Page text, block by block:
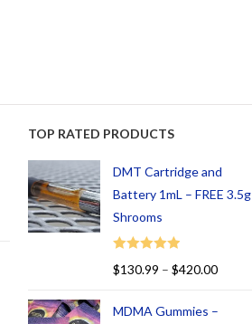
TOP RATED PRODUCTS
DMT Cartridge and
Battery 1mL – FREE 3.5g
Shrooms
Rated
$130.99 – $420.00
MDMA Gummies –